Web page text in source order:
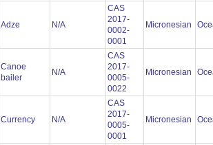
Adze N/A
CAS
2017-
0002-
0001
Micronesian
Canoe
bailer
N/A
CAS
2017-
0005-
0022
Micronesian
Currency N/A
CAS
2017-
0005-
0001
Micronesian